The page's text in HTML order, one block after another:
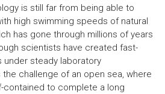
is still far from being able to
high swimming speeds of natural
has gone through millions of years
scientists have created fast-
under steady laboratory
challenge of an open sea, where
contained to complete a long